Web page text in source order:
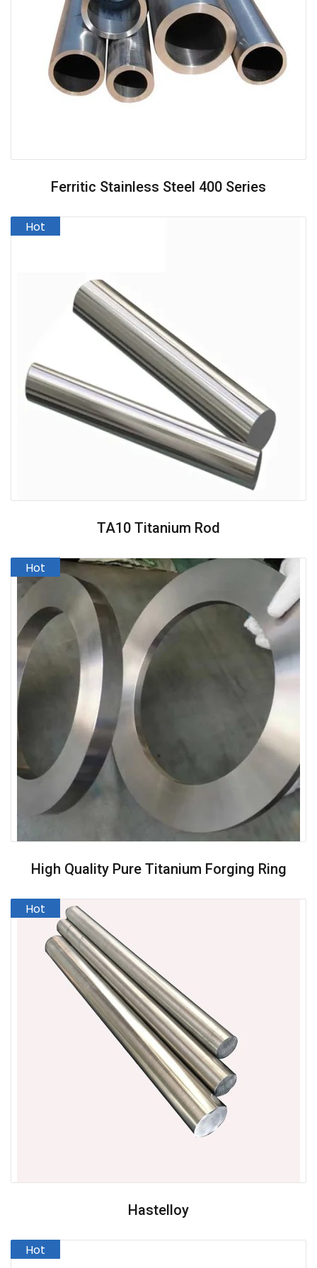
Ferritic Stainless Steel 400 Series
TA10 Titanium Rod
High Quality Pure Titanium Forging Ring
Hastelloy